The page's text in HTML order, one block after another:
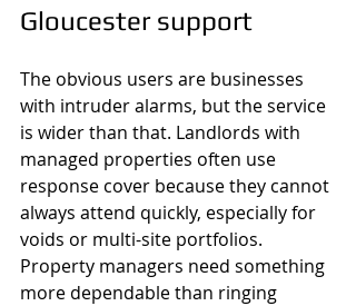
Gloucester support
The obvious users are businesses
with intruder alarms, but the service
is wider than that. Landlords with
managed properties often use
response cover because they cannot
always attend quickly, especially for
voids or multi-site portfolios.
Property managers need something
more dependable than ringing